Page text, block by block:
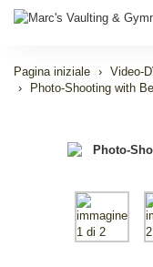
Pagina iniziale
Video-
Photo-Shooting with